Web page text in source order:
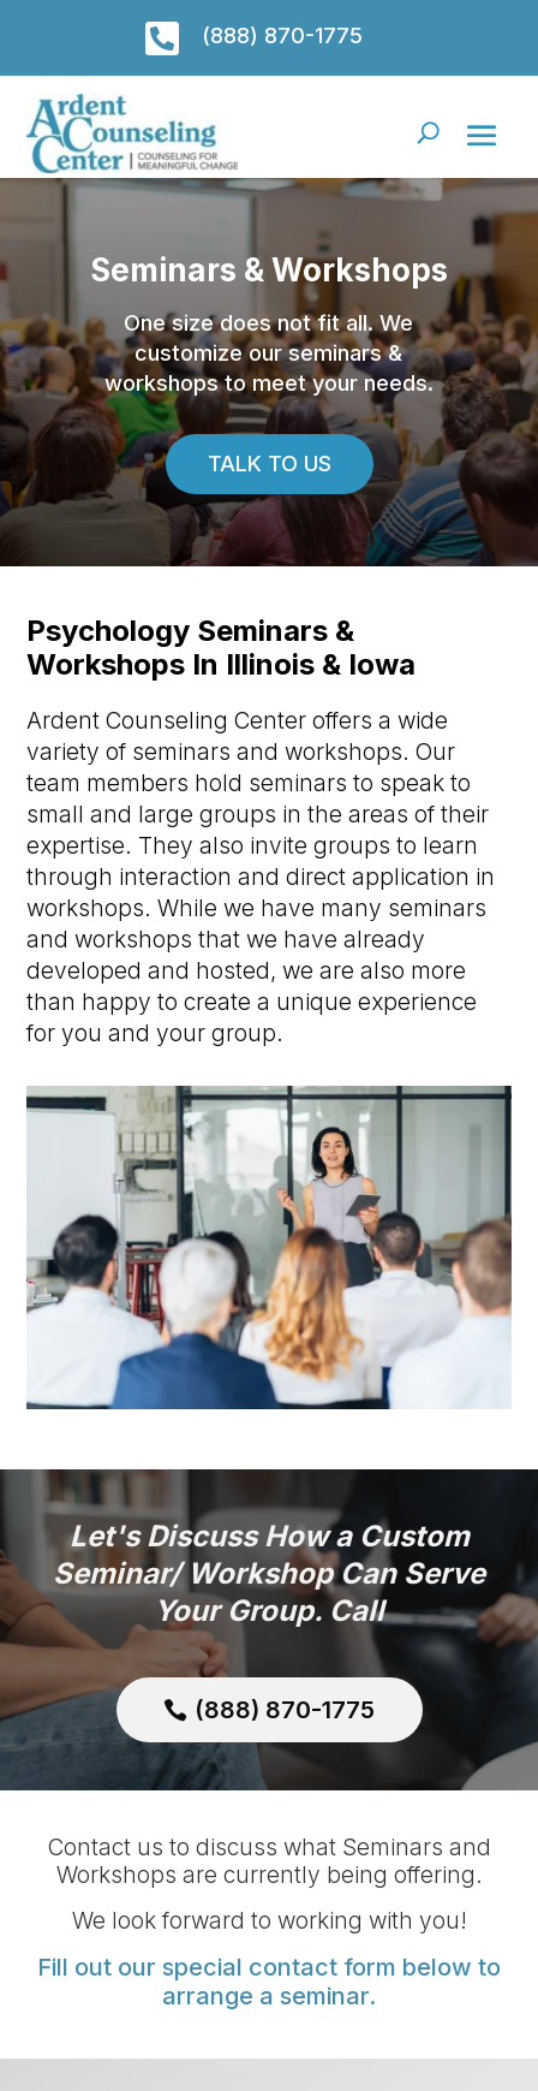
 (888) 870-1775
Seminars & Workshops
One size does not fit all. We
customize our seminars &
workshops to meet your needs.
TALK TO US
Psychology Seminars &
Workshops In Illinois & Iowa
Ardent Counseling Center offers a wide
variety of seminars and workshops. Our
team members hold seminars to speak to
small and large groups in the areas of their
expertise. They also invite groups to learn
through interaction and direct application in
workshops. While we have many seminars
and workshops that we have already
developed and hosted, we are also more
than happy to create a unique experience
for you and your group.
Let's Discuss How a Custom
Seminar/ Workshop Can Serve
Your Group. Call
(888) 870-1775
Contact us to discuss what Seminars and
Workshops are currently being offering.
We look forward to working with you!
Fill out our special contact form below to
arrange a seminar.